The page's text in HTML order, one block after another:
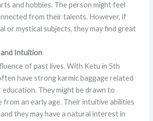
and hobbies. The person might feel
from their talents. However, if
or mystical subjects, they may find great
Intuition
of past lives. With Ketu in 5th
have strong karmic baggage related
education. They might be drawn to
from an early age. Their intuitive abilities
they may have a natural interest in